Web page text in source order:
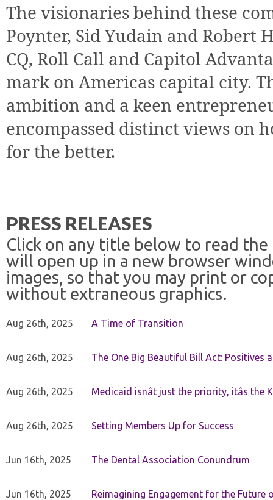
The visionaries behind these
Poynter, Sid Yudain and Robert
CQ, Roll Call and Capitol
mark on Americas capital city.
ambition and a keen
encompassed distinct views on
for the better.
PRESS RELEASES
Click on any title below to read the
will open up in a new browser
images, so that you may print or
without extraneous graphics.
Aug 26th, 2025 A Time of Transition
Aug 26th, 2025 The One Big Beautiful Bill Act: Positives
Aug 26th, 2025 Medicaid isnât just the priority, itâs the
Aug 26th, 2025 Setting Members Up for Success
Jun 16th, 2025 The Dental Association Conundrum
Jun 16th, 2025 Reimagining Engagement for the